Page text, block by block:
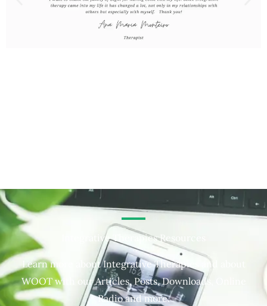
Integrative Therapies Resources
Learn more about Integrative Therapies and about
WOOT with our Articles, Posts, Downloads, Online
Radio and more.